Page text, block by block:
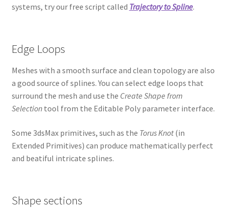
systems, try our free script called Trajectory to Spline.
Edge Loops
Meshes with a smooth surface and clean topology are also
a good source of splines. You can select edge loops that
surround the mesh and use the Create Shape from
Selectiontool from the Editable Poly parameter interface.
Some 3dsMax primitives, such as the Torus Knot(in
Extended Primitives) can produce mathematically perfect
and beatiful intricate splines.
Shape sections